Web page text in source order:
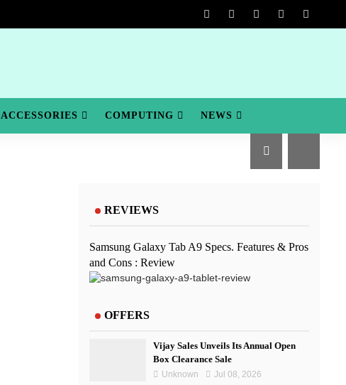
ACCESSORIES COMPUTING NEWS
REVIEWS
Samsung Galaxy Tab A9 Specs. Features & Pros
and Cons : Review
OFFERS
Vijay Sales Unveils Its Annual Open
Box Clearance Sale
Unknown Jul 08, 2026